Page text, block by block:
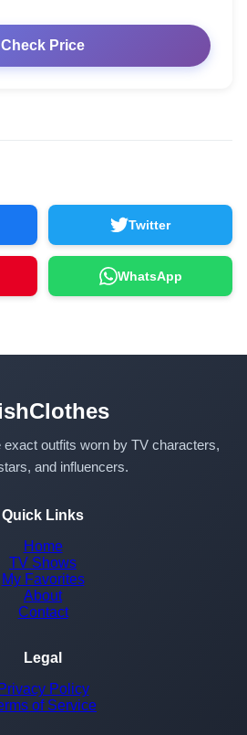
Check Price
Twitter
WhatsApp
outfits worn by TV characters,
and influencers.
Quick Links
Home
TV Shows
My Favorites
About
Contact
Legal
Privacy Policy
of Service